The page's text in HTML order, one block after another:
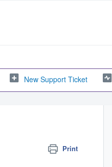
New Support Ticket
Print